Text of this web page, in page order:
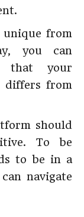
unique from
you can
that your
differs from
should
To be
to be in a
navigate